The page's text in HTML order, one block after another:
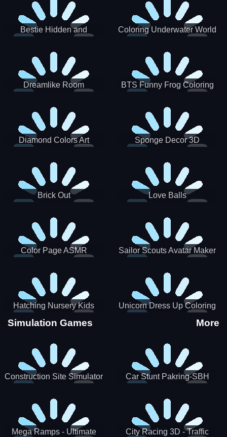
Bestie Hidden and
Coloring Underwater World
Dreamlike Room
BTS Funny Frog Coloring
Diamond Colors Art Sponge Decor 3D
Brick Out Love Balls
Color Page ASMR Sailor Scouts Avatar Maker
Hatching Nursery Kids
Virtual Pet Game
Unicorn Dress Up Coloring
Simulation Games More
Construction Site Simulator Car Stunt Pakring-SBH
Mega Ramps - Ultimate
City Racing 3D - Traffic